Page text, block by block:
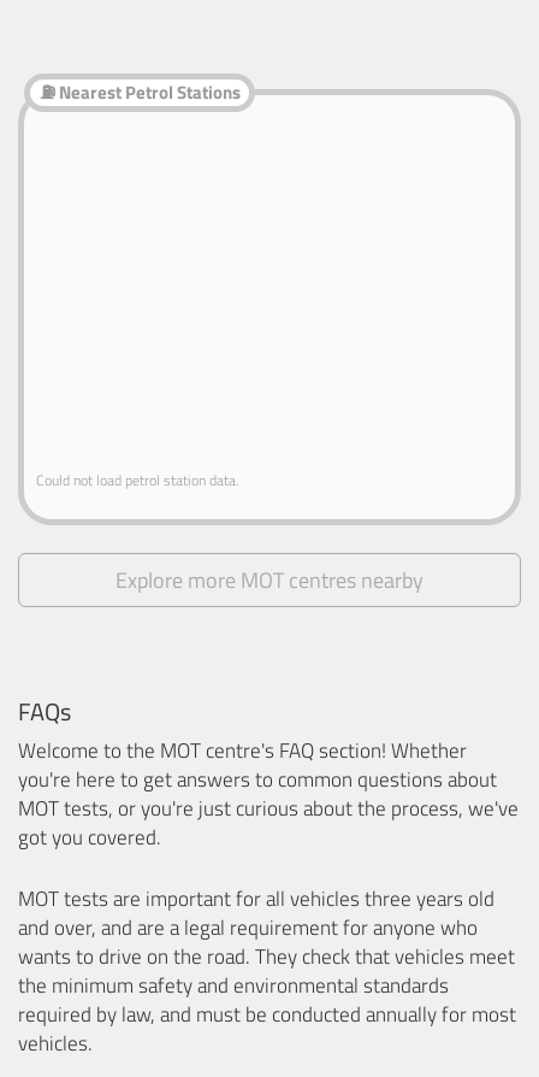
⛽ Nearest Petrol Stations
Could not load petrol station data.
Explore more MOT centres nearby
FAQs
Welcome to the MOT centre's FAQ section! Whether
you're here to get answers to common questions about
MOT tests, or you're just curious about the process, we've
got you covered.
MOT tests are important for all vehicles three years old
and over, and are a legal requirement for anyone who
wants to drive on the road. They check that vehicles meet
the minimum safety and environmental standards
required by law, and must be conducted annually for most
vehicles.